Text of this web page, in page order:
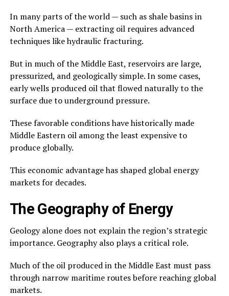
In many parts of the world — such as shale basins in
North America — extracting oil requires advanced
techniques like hydraulic fracturing.
But in much of the Middle East, reservoirs are large,
pressurized, and geologically simple. In some cases,
early wells produced oil that flowed naturally to the
surface due to underground pressure.
These favorable conditions have historically made
Middle Eastern oil among the least expensive to
produce globally.
This economic advantage has shaped global energy
markets for decades.
The Geography of Energy
Geology alone does not explain the region’s strategic
importance. Geography also plays a critical role.
Much of the oil produced in the Middle East must pass
through narrow maritime routes before reaching global
markets.